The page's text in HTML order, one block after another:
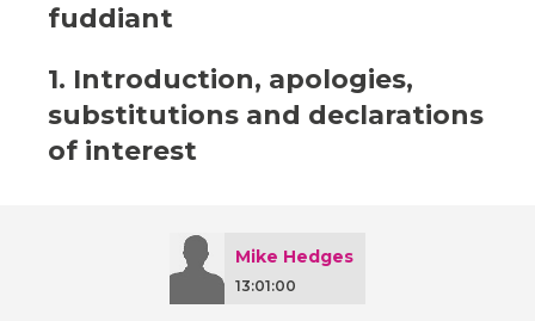
fuddiant
1. Introduction, apologies,
substitutions and declarations
of interest
Mike Hedges
13:01:00